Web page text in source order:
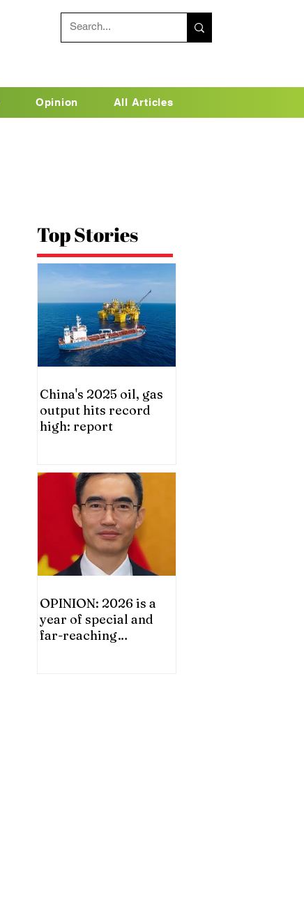
Opinion All Articles
Top Stories
China's 2025 oil, gas
output hits record
high: report
OPINION: 2026 is a
year of special and
far-reaching